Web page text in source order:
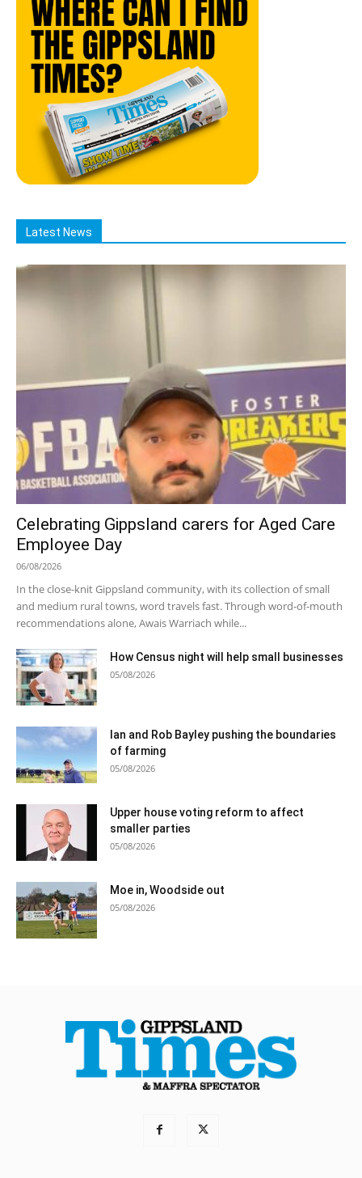
Latest News
Celebrating Gippsland carers for Aged Care
Employee Day
06/08/2026
In the close-knit Gippsland community, with its collection of small
and medium rural towns, word travels fast. Through word-of-mouth
recommendations alone, Awais Warriach while...
How Census night will help small businesses
05/08/2026
Ian and Rob Bayley pushing the boundaries
of farming
05/08/2026
Upper house voting reform to affect
smaller parties
05/08/2026
Moe in, Woodside out
05/08/2026